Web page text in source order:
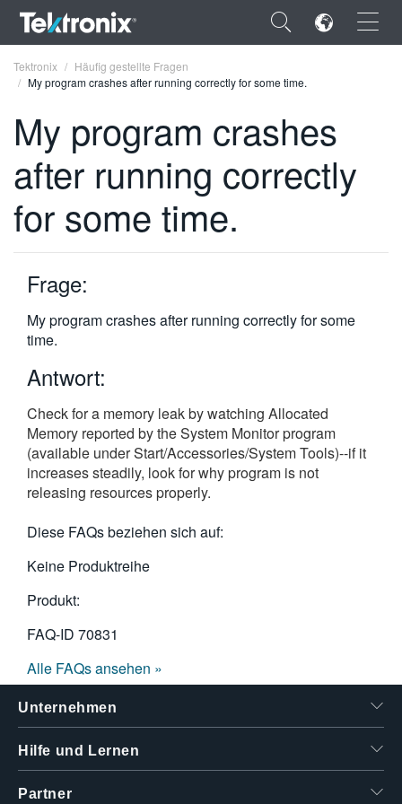
×
ENGLISH
FRANÇAIS
VIỆT NAM
简体中文
한국어
繁體中文
Tektronix
Häufig gestellte Fragen
My program crashes after running correctly for some time.
My program crashes
after running correctly
for some time.
Frage:
My program crashes after running correctly for some
time.
Antwort:
Check for a memory leak by watching Allocated
Memory reported by the System Monitor program
(available under Start/Accessories/System Tools)--if it
increases steadily, look for why program is not
releasing resources properly.
Diese FAQs beziehen sich auf:
Keine Produktreihe
Produkt:
FAQ-ID 70831
Alle FAQs ansehen »
Unternehmen
Hilfe und Lernen
Partner